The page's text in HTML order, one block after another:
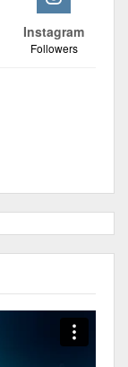
Instagram
Followers